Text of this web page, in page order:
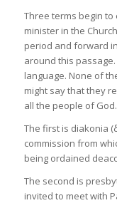
Three terms begin to
minister in the
period and forward
around this
language. None of
might say that they
all the people of God.
The first is diakonia
commission from
being ordained
The second is
invited to meet with